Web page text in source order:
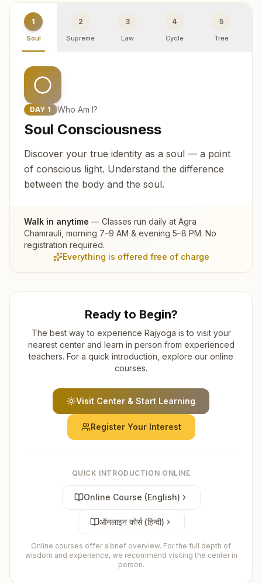
1
Soul
2
Supreme
3
Law
4
Cycle
5
Tree
DAY 1 Who Am I?
Soul Consciousness
Discover your true identity as a soul — a point
of conscious light. Understand the difference
between the body and the soul.
Walk in anytime — Classes run daily at Agra
Chamrauli , morning 7–9 AM & evening 5–8 PM. No
registration required.
Everything is offered free of charge
Ready to Begin?
The best way to experience Rajyoga is to visit your
nearest center and learn in person from experienced
teachers. For a quick introduction, explore our online
courses.
Visit Center & Start Learning
Register Your Interest
QUICK INTRODUCTION ONLINE
Online Course (English)
ऑनलाइन कोर्स (हिन्दी)
Online courses offer a brief overview. For the full depth of
wisdom and experience, we recommend visiting the center in
person.